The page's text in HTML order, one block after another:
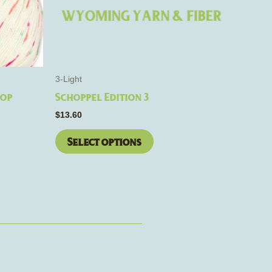
3-Light
Schoppel Edition 3
$13.60
Select options
may